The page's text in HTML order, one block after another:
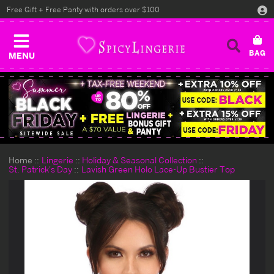
MENU
Free Gift + Free Panty with orders over $100
Home Lingerie
Holiday & Seasonal Collection
St. Patrick's Day
Lavish Green Holo Lace-Up Bustier Top